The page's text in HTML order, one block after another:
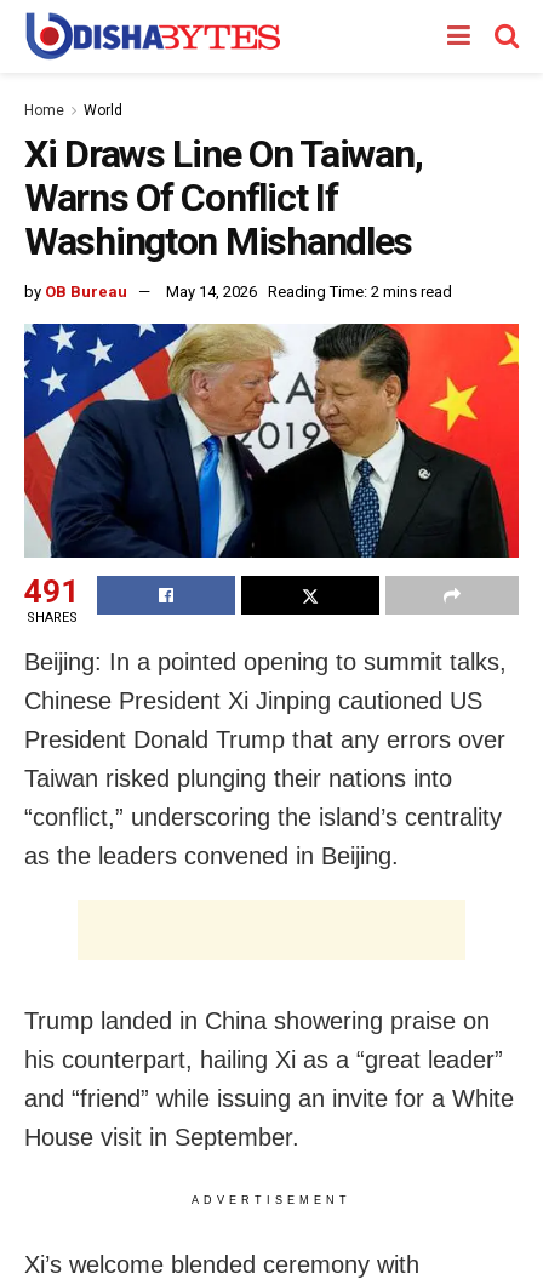
Home World
Xi Draws Line On Taiwan,
Warns Of Conflict If
Washington Mishandles
by OB Bureau May 14, 2026 Reading Time: 2 mins read
491
SHARES
Beijing: In a pointed opening to summit talks,
Chinese President Xi Jinping cautioned US
President Donald Trump that any errors over
Taiwan risked plunging their nations into
“conflict,” underscoring the island’s centrality
as the leaders convened in Beijing.
Trump landed in China showering praise on
his counterpart, hailing Xi as a “great leader”
and “friend” while issuing an invite for a White
House visit in September.
ADVERTISEMENT
Xi’s welcome blended ceremony with